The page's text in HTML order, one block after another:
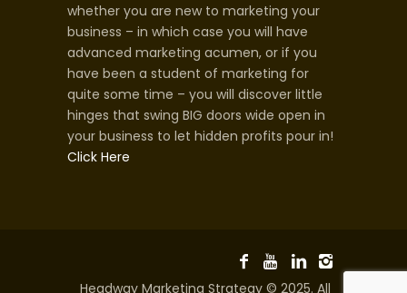
whether you are new to marketing your
business – in which case you will have
advanced marketing acumen, or if you
have been a student of marketing for
quite some time – you will discover little
hinges that swing BIG doors wide open in
your business to let hidden profits pour in!
Click Here
Headway Marketing Strategy © 2025. All